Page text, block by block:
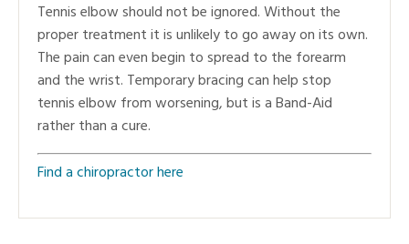
Tennis elbow should not be ignored. Without the
proper treatment it is unlikely to go away on its own.
The pain can even begin to spread to the forearm
and the wrist. Temporary bracing can help stop
tennis elbow from worsening, but is a Band-Aid
rather than a cure.
Find a chiropractor here